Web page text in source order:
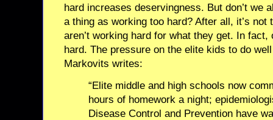
hard increases deservingness. But don’t we
a thing as working too hard? After all, it’s
aren’t working hard for what they get. In
hard. The pressure on the elite kids to do
Markovits writes:
“Elite middle and high schools now
hours of homework a night;
Disease Control and Prevention have